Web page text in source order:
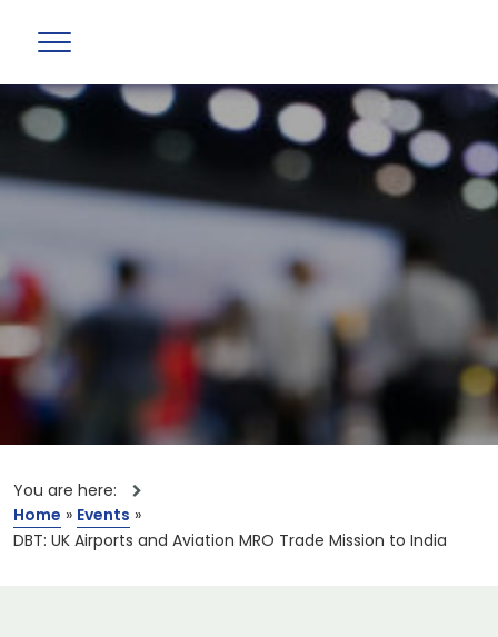
You are here:
Home » Events »
DBT: UK Airports and Aviation MRO Trade Mission to India